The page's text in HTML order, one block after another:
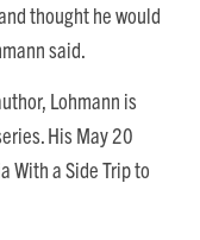
thought he would
said.
Lohmann is
His May 20
With a Side Trip to